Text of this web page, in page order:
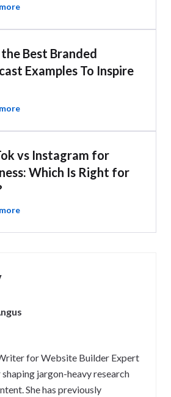
Best Branded
Examples To Inspire
vs Instagram for
Which Is Right for
for Website Builder Expert
jargon-heavy research
She has previously